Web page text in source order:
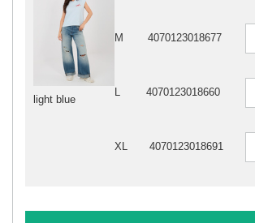
light blue
M 4070123018677
L 4070123018660
XL 4070123018691